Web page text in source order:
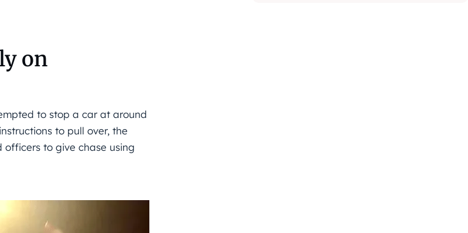
on
to stop a car at around
to pull over, the
to give chase using